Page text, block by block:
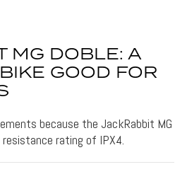
MG DOBLE: A
GOOD FOR
because the JackRabbit MG
rating of IPX4.